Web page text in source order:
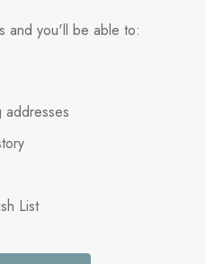
and you'll be able to:
addresses
List